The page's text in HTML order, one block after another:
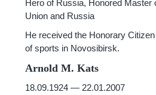
Hero of Russia, Honored
Union and Russia
He received the Honorary
of sports in Novosibirsk.
Arnold M. Kats
18.09.1924 — 22.01.2007